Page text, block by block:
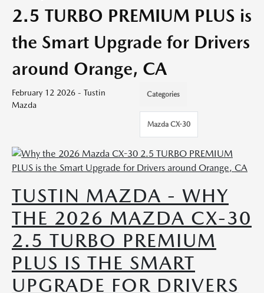
2.5 TURBO PREMIUM PLUS is
the Smart Upgrade for Drivers
around Orange, CA
February 12 2026 - Tustin
Mazda
Categories
Mazda CX-30
TUSTIN MAZDA - WHY
THE 2026 MAZDA CX-30
2.5 TURBO PREMIUM
PLUS IS THE SMART
UPGRADE FOR DRIVERS